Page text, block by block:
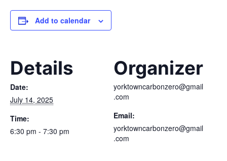
Add to calendar
Details
Date:
July 14, 2025
Time:
6:30 pm - 7:30 pm
Organizer
yorktowncarbonzero@gmail
.com
Email:
yorktowncarbonzero@gmail
.com